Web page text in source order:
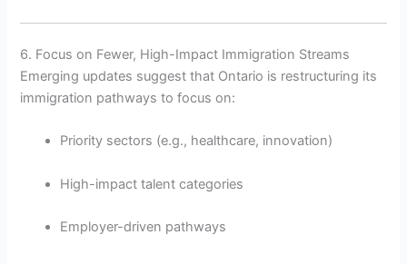
6. Focus on Fewer, High-Impact Immigration Streams
Emerging updates suggest that Ontario is restructuring its
immigration pathways to focus on:
Priority sectors (e.g., healthcare, innovation)
High-impact talent categories
Employer-driven pathways